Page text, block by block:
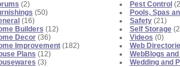
(2)
(50)
(16)
Builders (12)
Decor(36)
Improvement(182)
Plans (12)
(3)
Pest Control
Pools, Spas
Safety(21)
Self Storage
Videos (0)
Web
WebBlogs
Wedding and